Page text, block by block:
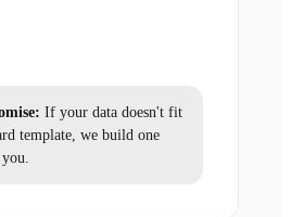
If your data doesn't fit
template, we build one